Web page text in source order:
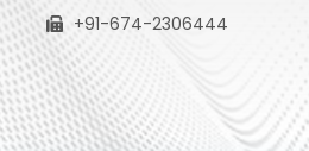
+91-674-2306444